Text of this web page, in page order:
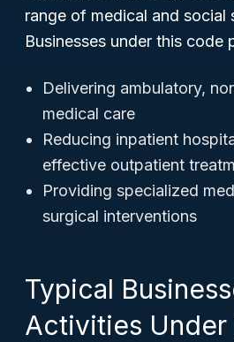
range of medical and social
Businesses under this code
Delivering ambulatory,
medical care
Reducing inpatient
effective outpatient
Providing specialized
surgical interventions
Typical
Activities Under